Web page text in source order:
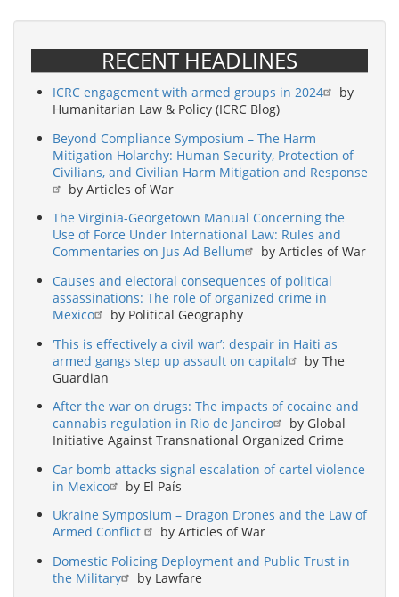
RECENT HEADLINES
ICRC engagement with armed groups in 2024
by
Humanitarian Law & Policy (ICRC Blog)
Beyond Compliance Symposium – The Harm
Mitigation Holarchy: Human Security, Protection of
Civilians, and Civilian Harm Mitigation and Response
by Articles of War
The Virginia-Georgetown Manual Concerning the
Use of Force Under International Law: Rules and
Commentaries on Jus Ad Bellum
by Articles of War
Causes and electoral consequences of political
assassinations: The role of organized crime in
Mexico
by Political Geography
‘This is effectively a civil war’: despair in Haiti as
armed gangs step up assault on capital
by The
Guardian
After the war on drugs: The impacts of cocaine and
cannabis regulation in Rio de Janeiro
by Global
Initiative Against Transnational Organized Crime
Car bomb attacks signal escalation of cartel violence
in Mexico
by El País
Ukraine Symposium – Dragon Drones and the Law of
Armed Conflict
by Articles of War
Domestic Policing Deployment and Public Trust in
the Military
by Lawfare